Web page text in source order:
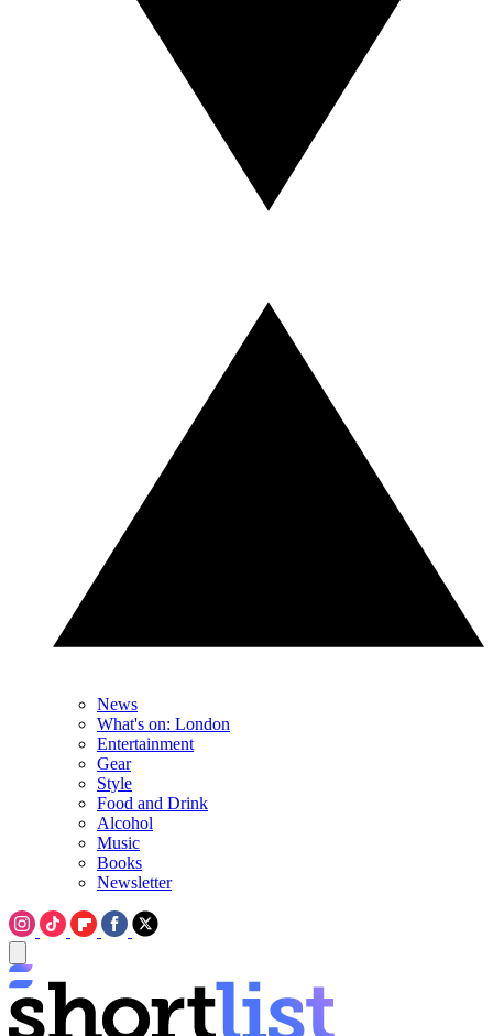
News
What's on: London
Entertainment
Gear
Style
Food and Drink
Alcohol
Music
Books
Newsletter